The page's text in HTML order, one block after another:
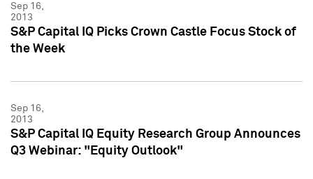
Sep 16,
2013
S&P Capital IQ Picks Crown Castle Focus Stock of
the Week
Sep 16,
2013
S&P Capital IQ Equity Research Group Announces
Q3 Webinar: "Equity Outlook"